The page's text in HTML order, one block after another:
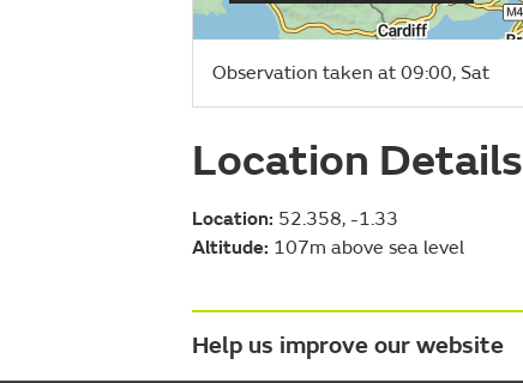
Observation taken at 09:00, Sat
Location Details
Location: 52.358, -1.33
Altitude: 107m above sea level
Help us improve our website